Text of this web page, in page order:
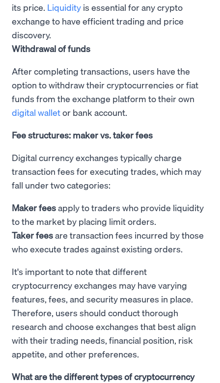
its price. Liquidity is essential for any crypto
exchange to have efficient trading and price
discovery.
Withdrawal of funds
After completing transactions, users have the
option to withdraw their cryptocurrencies or fiat
funds from the exchange platform to their own
digital walletor bank account.
Fee structures: maker vs. taker fees
Digital currency exchanges typically charge
transaction fees for executing trades, which may
fall under two categories:
Maker feesapply to traders who provide liquidity
to the market by placing limit orders.
Taker feesare transaction fees incurred by those
who execute trades against existing orders.
It's important to note that different
cryptocurrency exchanges may have varying
features, fees, and security measures in place.
Therefore, users should conduct thorough
research and choose exchanges that best align
with their trading needs, financial position, risk
appetite, and other preferences.
What are the different types of cryptocurrency